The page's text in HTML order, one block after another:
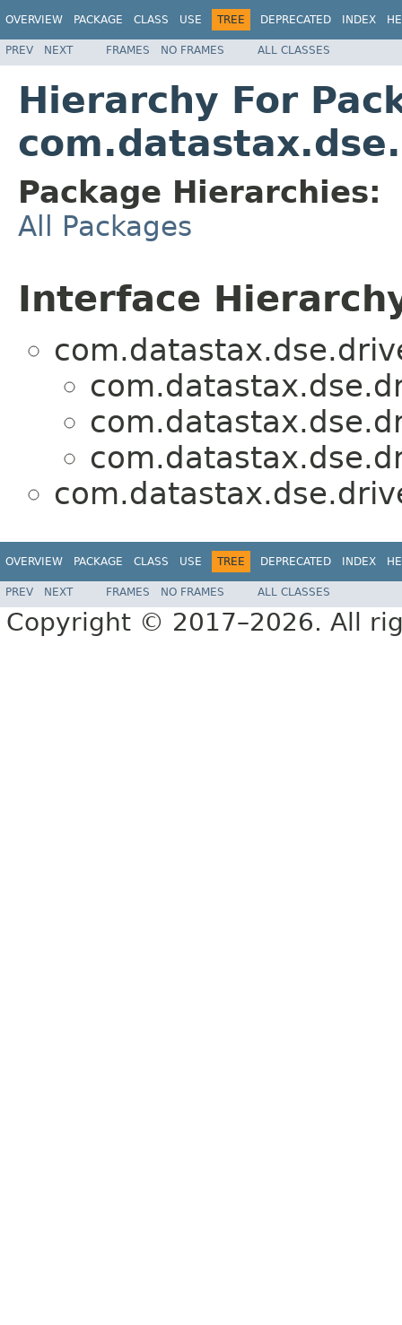
OVERVIEW PACKAGE CLASS USE TREE DEPRECATED INDEX
PREV NEXT FRAMES NO FRAMES ALL CLASSES
Hierarchy For
Package Hierarchies:
All Packages
Interface
OVERVIEW PACKAGE CLASS USE TREE DEPRECATED INDEX
PREV NEXT FRAMES NO FRAMES ALL CLASSES
Copyright © 2017–2026. All